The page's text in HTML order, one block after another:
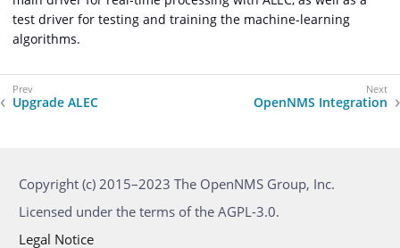
test driver for testing and training the machine-learning
algorithms.
Upgrade ALEC OpenNMS Integration
Copyright (c) 2015–2023 The OpenNMS Group, Inc.
Licensed under the terms of the AGPL-3.0.
Legal Notice